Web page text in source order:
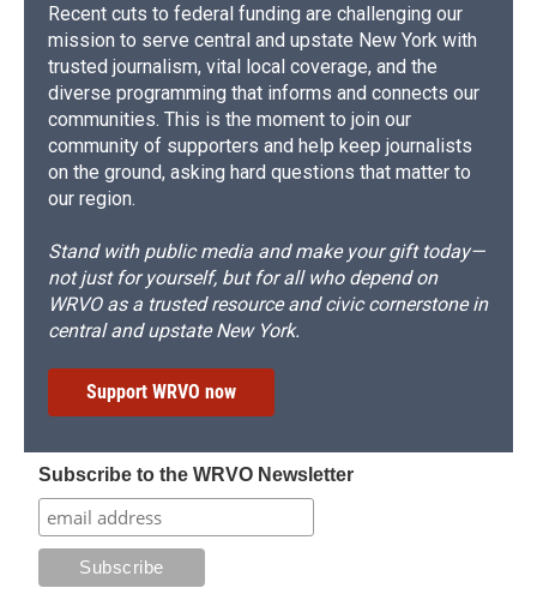
Recent cuts to federal funding are challenging our
mission to serve central and upstate New York with
trusted journalism, vital local coverage, and the
diverse programming that informs and connects our
communities. This is the moment to join our
community of supporters and help keep journalists
on the ground, asking hard questions that matter to
our region.
Stand with public media and make your gift today—
not just for yourself, but for all who depend on
WRVO as a trusted resource and civic cornerstone in
central and upstate New York.
Support WRVO now
Subscribe to the WRVO Newsletter